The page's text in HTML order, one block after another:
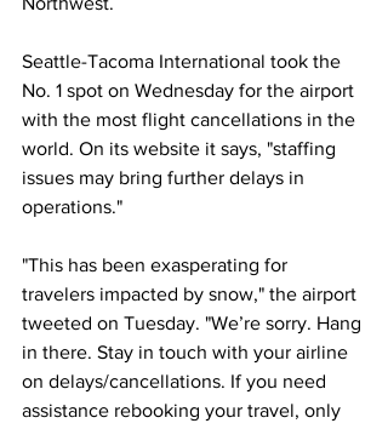
Seattle-Tacoma International took the
No. 1 spot on Wednesday for the airport
with the most flight cancellations in the
world. On its website it says, "staffing
issues may bring further delays in
operations."
"This has been exasperating for
travelers impacted by snow," the airport
tweeted on Tuesday. "We’re sorry. Hang
in there. Stay in touch with your airline
on delays/cancellations. If you need
assistance rebooking your travel, only